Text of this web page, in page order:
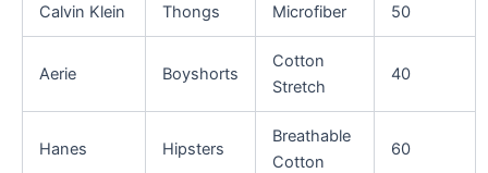
Calvin Klein Thongs Microfiber 50
Aerie Boyshorts
Cotton
Stretch
40
Hanes Hipsters
Breathable
Cotton
60